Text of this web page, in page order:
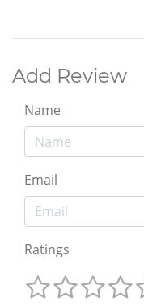
Add Review
Name
Email
Ratings